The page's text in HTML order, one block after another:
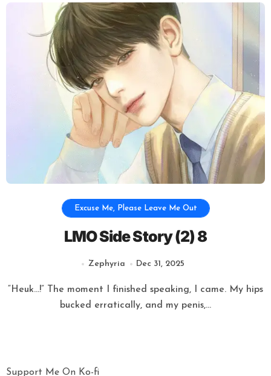
Excuse Me, Please Leave Me Out
LMO Side Story (2) 8
Zephyria Dec 31, 2025
“Heuk…!” The moment I finished speaking, I came. My hips
bucked erratically, and my penis,...
Support Me On Ko-fi